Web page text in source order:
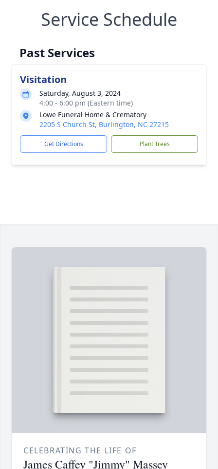
Service Schedule
Past Services
Visitation
Saturday, August 3, 2024
4:00 - 6:00 pm (Eastern time)
Lowe Funeral Home & Crematory
2205 S Church St, Burlington, NC 27215
Get Directions Plant Trees
CELEBRATING THE LIFE OF
James Caffey "Jimmy" Massey